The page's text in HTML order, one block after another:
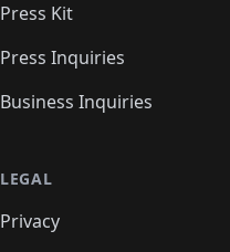
Press Kit
Press Inquiries
Business Inquiries
LEGAL
Privacy